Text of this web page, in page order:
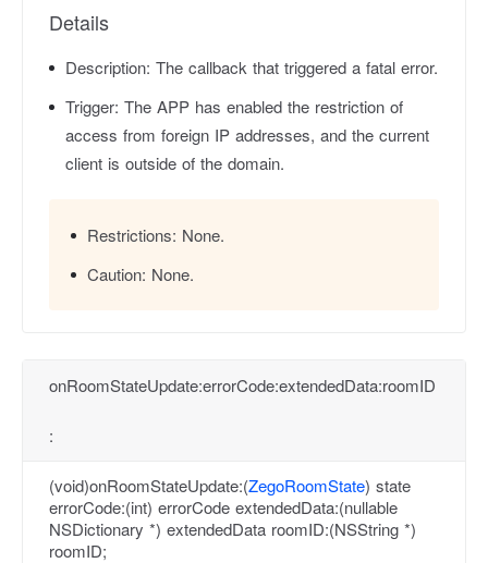
Details
Description: The callback that triggered a fatal error.
Trigger: The APP has enabled the restriction of
access from foreign IP addresses, and the current
client is outside of the domain.
Restrictions: None.
Caution: None.
onRoomStateUpdate:errorCode:extendedData:roomID
:
(void)onRoomStateUpdate:(ZegoRoomState) state
errorCode:(int) errorCode extendedData:(nullable
NSDictionary *) extendedData roomID:(NSString *)
roomID;